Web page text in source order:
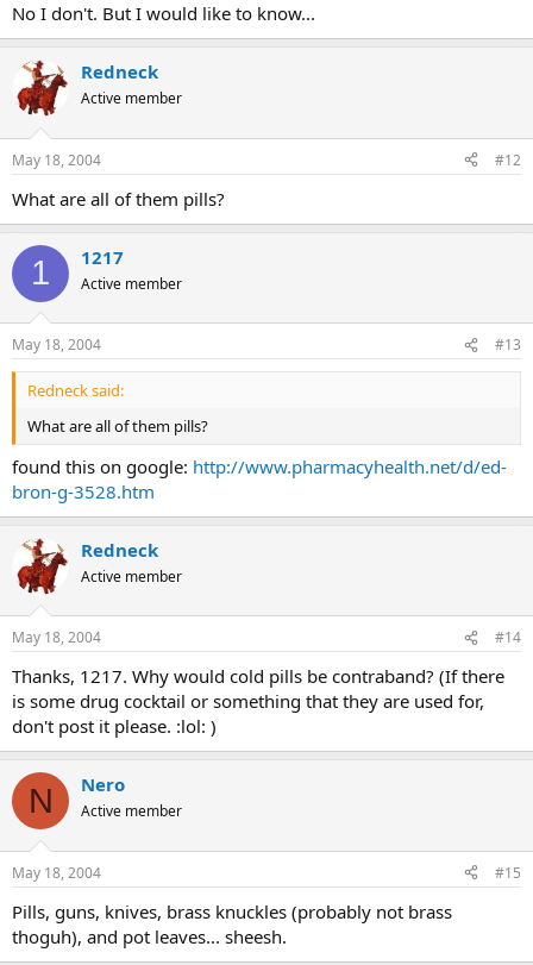
No I don't. But I would like to know...
Redneck
Active member
May 18, 2004 #12
What are all of them pills?
1 1217
Active member
May 18, 2004 #13
Redneck said:
What are all of them pills?
found this on google: http://www.pharmacyhealth.net/d/ed-
bron-g-3528.htm
Redneck
Active member
May 18, 2004 #14
Thanks, 1217. Why would cold pills be contraband? (If there
is some drug cocktail or something that they are used for,
don't post it please. :lol: )
N Nero
Active member
May 18, 2004 #15
Pills, guns, knives, brass knuckles (probably not brass
thoguh), and pot leaves... sheesh.